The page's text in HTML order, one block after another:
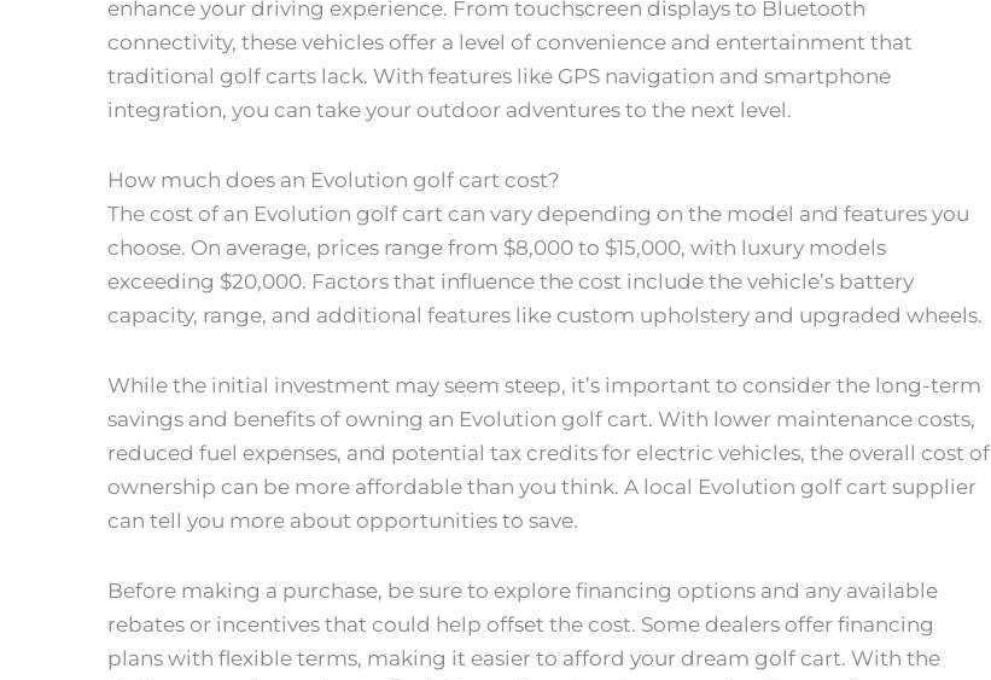
enhance your driving experience. From touchscreen displays to Bluetooth
connectivity, these vehicles offer a level of convenience and entertainment that
traditional golf carts lack. With features like GPS navigation and smartphone
integration, you can take your outdoor adventures to the next level.
How much does an Evolution golf cart cost?
The cost of an Evolution golf cart can vary depending on the model and features you
choose. On average, prices range from $8,000 to $15,000, with luxury models
exceeding $20,000. Factors that influence the cost include the vehicle’s battery
capacity, range, and additional features like custom upholstery and upgraded wheels.
While the initial investment may seem steep, it’s important to consider the long-term
savings and benefits of owning an Evolution golf cart. With lower maintenance costs,
reduced fuel expenses, and potential tax credits for electric vehicles, the overall cost of
ownership can be more affordable than you think. A local Evolution golf cart supplier
can tell you more about opportunities to save.
Before making a purchase, be sure to explore financing options and any available
rebates or incentives that could help offset the cost. Some dealers offer financing
plans with flexible terms, making it easier to afford your dream golf cart. With the